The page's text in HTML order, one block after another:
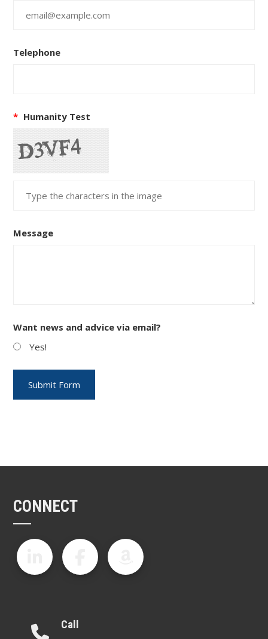
Telephone
* Humanity Test
Message
Want news and advice via email?
Yes!
CONNECT
Call